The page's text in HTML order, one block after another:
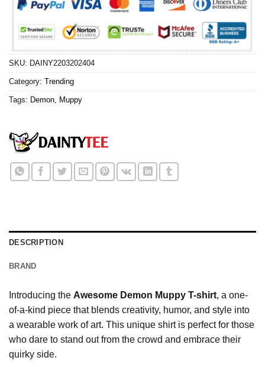
SKU: DAINY2203202404
Category: Trending
Tags: Demon Muppy
DESCRIPTION
BRAND
Introducing the Awesome Demon Muppy T-shirt, a one-
of-a-kind piece that blends creativity, humor, and style into
a wearable work of art. This unique shirt is perfect for those
who dare to stand out from the crowd and embrace their
quirky side.